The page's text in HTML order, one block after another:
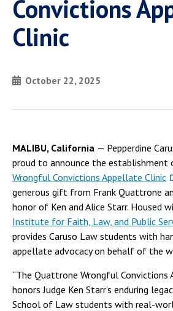
Convictions
Clinic
October 22, 2025
MALIBU, California — Pepperdine
proud to announce the establishment
Wrongful Convictions Appellate Clinic
generous gift from Frank Quattrone
honor of Ken and Alice Starr. Housed
Institute for Faith, Law, and Public
provides Caruso Law students with
appellate advocacy on behalf of the
“The Quattrone Wrongful Convictions
honors Judge Ken Starr’s enduring
School of Law students with real-